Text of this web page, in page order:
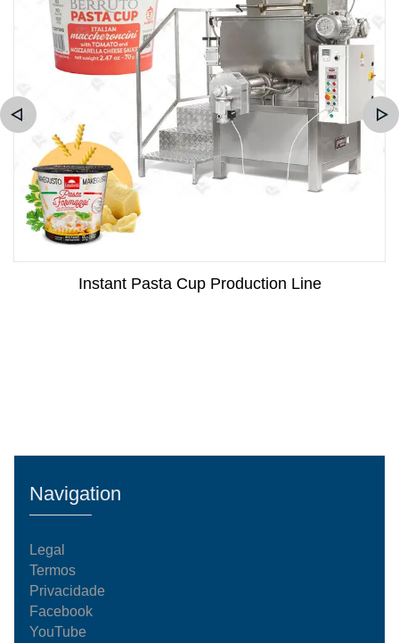
Instant Pasta Cup Production Line
Navigation
Legal
Termos
Privacidade
Facebook
YouTube